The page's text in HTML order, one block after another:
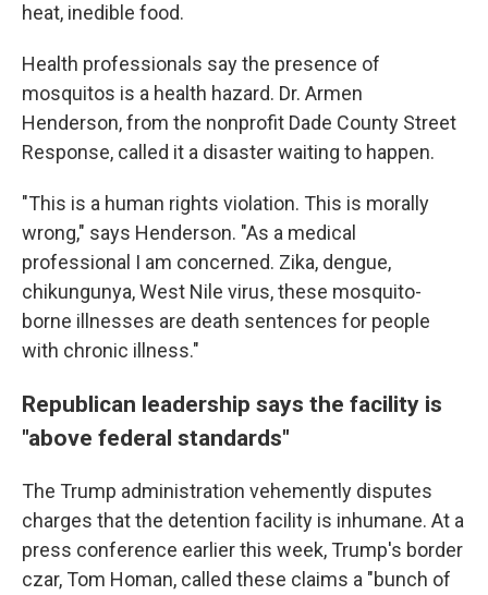
heat, inedible food.
Health professionals say the presence of
mosquitos is a health hazard. Dr. Armen
Henderson, from the nonprofit Dade County Street
Response, called it a disaster waiting to happen.
"This is a human rights violation. This is morally
wrong," says Henderson. "As a medical
professional I am concerned. Zika, dengue,
chikungunya, West Nile virus, these mosquito-
borne illnesses are death sentences for people
with chronic illness."
Republican leadership says the facility is
"above federal standards"
The Trump administration vehemently disputes
charges that the detention facility is inhumane. At a
press conference earlier this week, Trump's border
czar, Tom Homan, called these claims a "bunch of